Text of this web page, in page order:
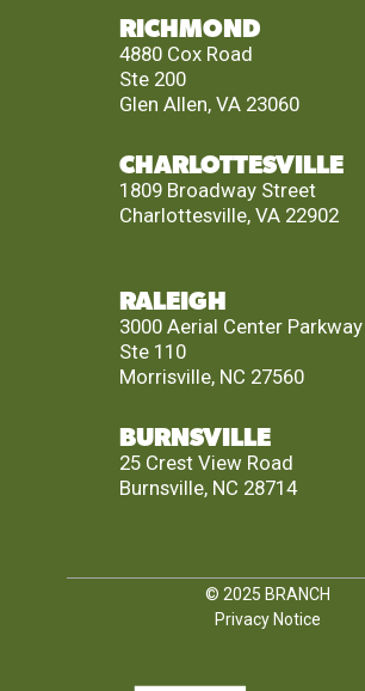
RICHMOND
4880 Cox Road
Ste 200
Glen Allen, VA 23060
CHARLOTTESVILLE
1809 Broadway Street
Charlottesville, VA 22902
RALEIGH
3000 Aerial Center Parkway
Ste 110
Morrisville, NC 27560
BURNSVILLE
25 Crest View Road
Burnsville, NC 28714
© 2025 BRANCH
Privacy Notice